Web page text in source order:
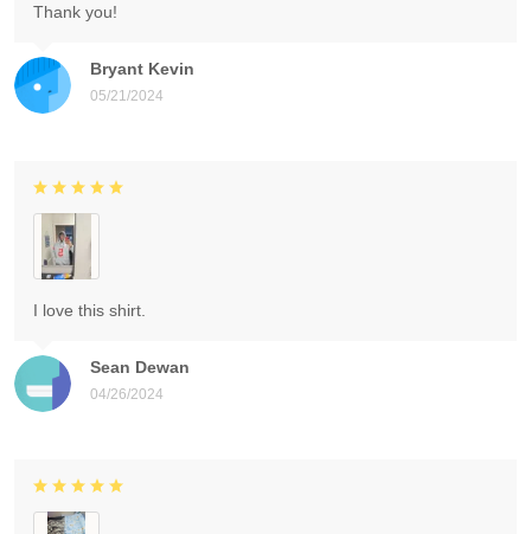
Bryant Kevin
05/21/2024
Thank you!
Sean Dewan
04/26/2024
I love this shirt.